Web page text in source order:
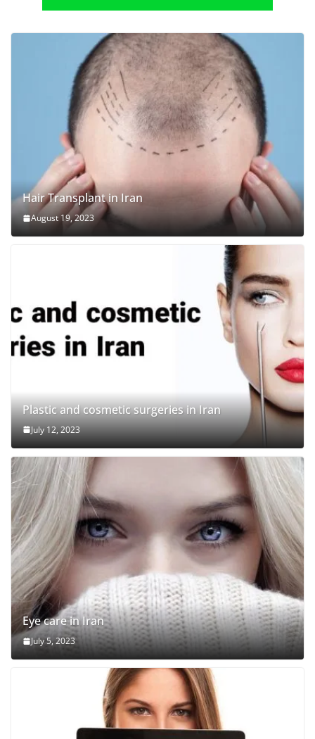
Hair Transplant in Iran
August 19, 2023
Plastic and cosmetic surgeries in Iran
July 12, 2023
Eye care in Iran
July 5, 2023